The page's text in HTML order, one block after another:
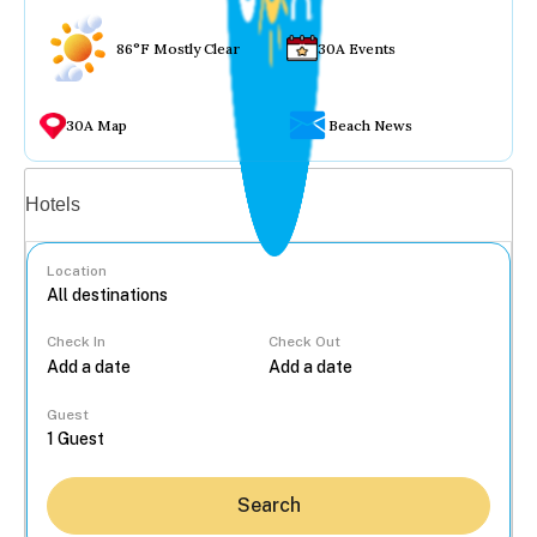
86°F Mostly Clear 30A Events
30A Map Beach News
Hotels
Location
Check In Check Out
Guest
Search